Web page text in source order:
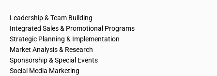
Leadership & Team Building
Integrated Sales & Promotional Programs
Strategic Planning & Implementation
Market Analysis & Research
Sponsorship & Special Events
Social Media Marketing